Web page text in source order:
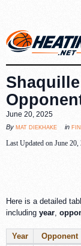
June 20, 2025
By mat diekhake in
Last Updated on June 20,
Here is a detailed
including year,
Year Opponent